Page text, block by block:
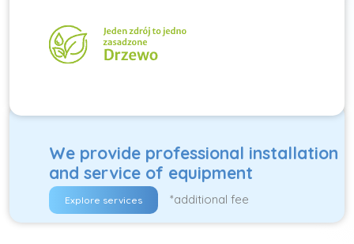
We provide professional installation
and service of equipment
Explore services *additional fee